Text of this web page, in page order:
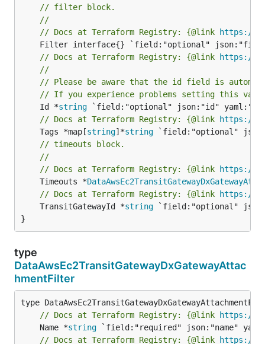
// filter block.
//
// Docs at Terraform Registry: {@link https://
// Docs at Terraform Registry: {@link https://
//
// Please be aware that the id field is
// If you experience problems setting this
	Id *
string
// Docs at Terraform Registry: {@link https://
	Tags *map[
string]*string
// timeouts block.
//
// Docs at Terraform Registry: {@link https://
	Timeouts *
// Docs at Terraform Registry: {@link https://
	TransitGatewayId *
string `field:"optional"
}
type
DataAwsEc2TransitGatewayDxGatewayAttac
hmentFilter
// Docs at Terraform Registry: {@link https://
	Name *
string
// Docs at Terraform Registry: {@link https://